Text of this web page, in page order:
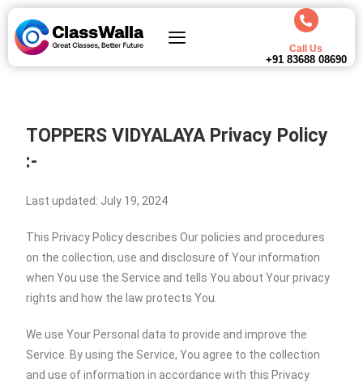
Call Us
+91 83688 08690
TOPPERS VIDYALAYAPrivacy Policy
:-
Last updated: July 19, 2024
This Privacy Policy describes Our policies and procedures
on the collection, use and disclosure of Your information
when You use the Service and tells You about Your privacy
rights and how the law protects You.
We use Your Personal data to provide and improve the
Service. By using the Service, You agree to the collection
and use of information in accordance with this Privacy